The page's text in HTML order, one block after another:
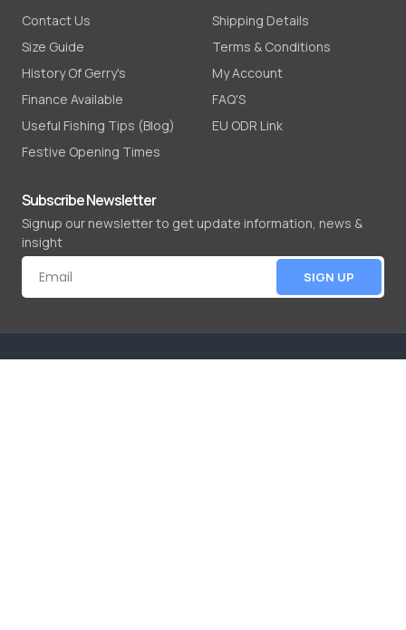
Contact Us
Size Guide
History Of Gerry's
Finance Available
Useful Fishing Tips (Blog)
Festive Opening Times
Shipping Details
Terms & Conditions
My Account
FAQ'S
EU ODR Link
Subscribe Newsletter
Signup our newsletter to get update information, news &
insight
SIGN UP